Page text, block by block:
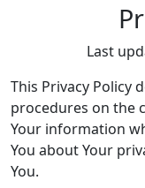
Last
This Privacy Policy
procedures on the
Your information
You about Your
You.